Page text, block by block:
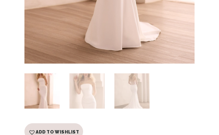
ADD TO WISHLIST